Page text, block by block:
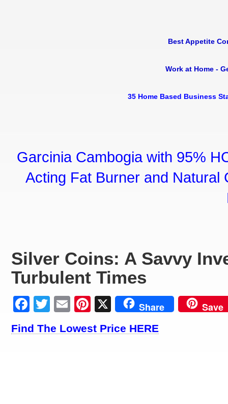
Best Appetite
Work at Home -
35 Home Based Business
Garcinia Cambogia with 95%
Acting Fat Burner and Natural
Silver Coins: A Savvy
Turbulent Times
Facebook
Twitter
EmailPinterest
X Share Save
Find The Lowest Price HERE